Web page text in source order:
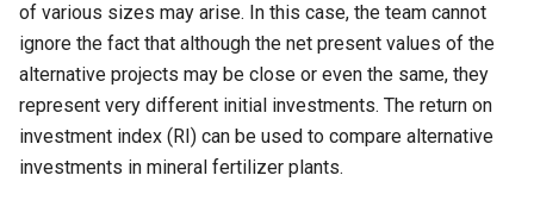
of various sizes may arise. In this case, the team cannot
ignore the fact that although the net present values of the
alternative projects may be close or even the same, they
represent very different initial investments. The return on
investment index (RI) can be used to compare alternative
investments in mineral fertilizer plants.